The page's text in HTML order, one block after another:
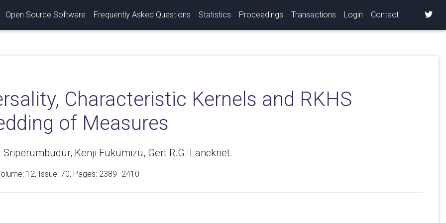
Open Source Software Frequently Asked Questions Statistics Proceedings Transactions Login Contact
Characteristic Kernels and RKHS
of Measures
Sriperumbudur, Kenji Fukumizu, Gert R.G. Lanckriet.
12, Issue: 70, Pages: 2389−2410